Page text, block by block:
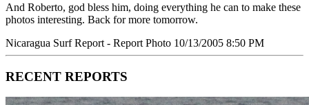
And Roberto, god bless him, doing everything he can to make these
photos interesting. Back for more tomorrow.
Nicaragua Surf Report - Report Photo 10/13/2005 8:50 PM
RECENT REPORTS